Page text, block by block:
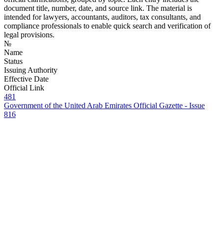
document title, number, date, and source link. The material is
intended for lawyers, accountants, auditors, tax consultants, and
compliance professionals to enable quick search and verification of
legal provisions.
№
Name
Status
Issuing Authority
Effective Date
Official Link
481
Government of the United Arab Emirates Official Gazette - Issue
816